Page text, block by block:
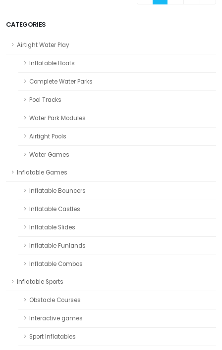
CATEGORIES
Airtight Water Play
Inflatable Boats
Complete Water Parks
Pool Tracks
Water Park Modules
Airtight Pools
Water Games
Inflatable Games
Inflatable Bouncers
Inflatable Castles
Inflatable Slides
Inflatable Funlands
Inflatable Combos
Inflatable Sports
Obstacle Courses
Interactive games
Sport Inflatables